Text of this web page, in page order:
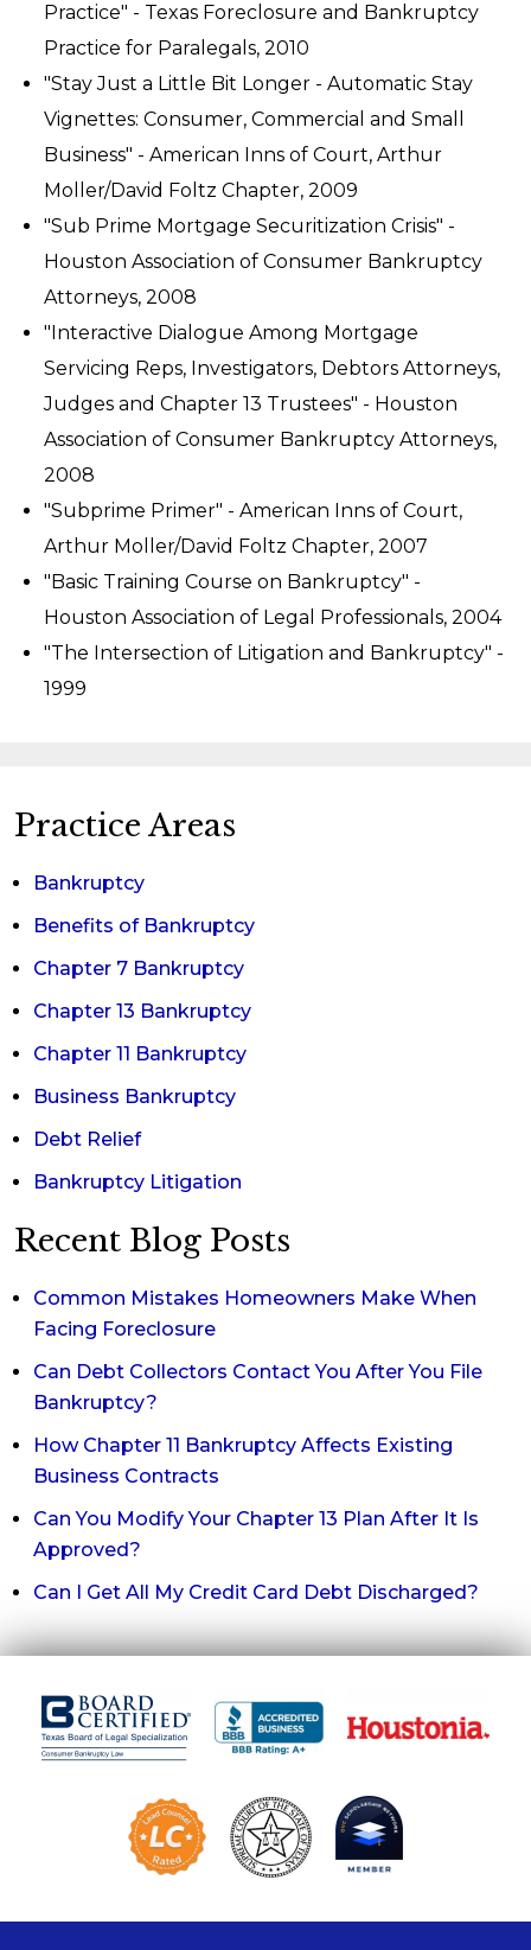
Practice" - Texas Foreclosure and Bankruptcy
Practice for Paralegals, 2010
"Stay Just a Little Bit Longer - Automatic Stay
Vignettes: Consumer, Commercial and Small
Business" - American Inns of Court, Arthur
Moller/David Foltz Chapter, 2009
"Sub Prime Mortgage Securitization Crisis" -
Houston Association of Consumer Bankruptcy
Attorneys, 2008
"Interactive Dialogue Among Mortgage
Servicing Reps, Investigators, Debtors Attorneys,
Judges and Chapter 13 Trustees" - Houston
Association of Consumer Bankruptcy Attorneys,
2008
"Subprime Primer" - American Inns of Court,
Arthur Moller/David Foltz Chapter, 2007
"Basic Training Course on Bankruptcy" -
Houston Association of Legal Professionals, 2004
"The Intersection of Litigation and Bankruptcy" -
1999
Practice Areas
Bankruptcy
Benefits of Bankruptcy
Chapter 7 Bankruptcy
Chapter 13 Bankruptcy
Chapter 11 Bankruptcy
Business Bankruptcy
Debt Relief
Bankruptcy Litigation
Recent Blog Posts
Common Mistakes Homeowners Make When
Facing Foreclosure
Can Debt Collectors Contact You After You File
Bankruptcy?
How Chapter 11 Bankruptcy Affects Existing
Business Contracts
Can You Modify Your Chapter 13 Plan After It Is
Approved?
Can I Get All My Credit Card Debt Discharged?